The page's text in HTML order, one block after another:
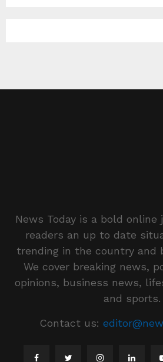
News Today is a bold online
readers an up to date
trending in the country and
We cover breaking news,
opinions, business news,
and sports.
Contact us: